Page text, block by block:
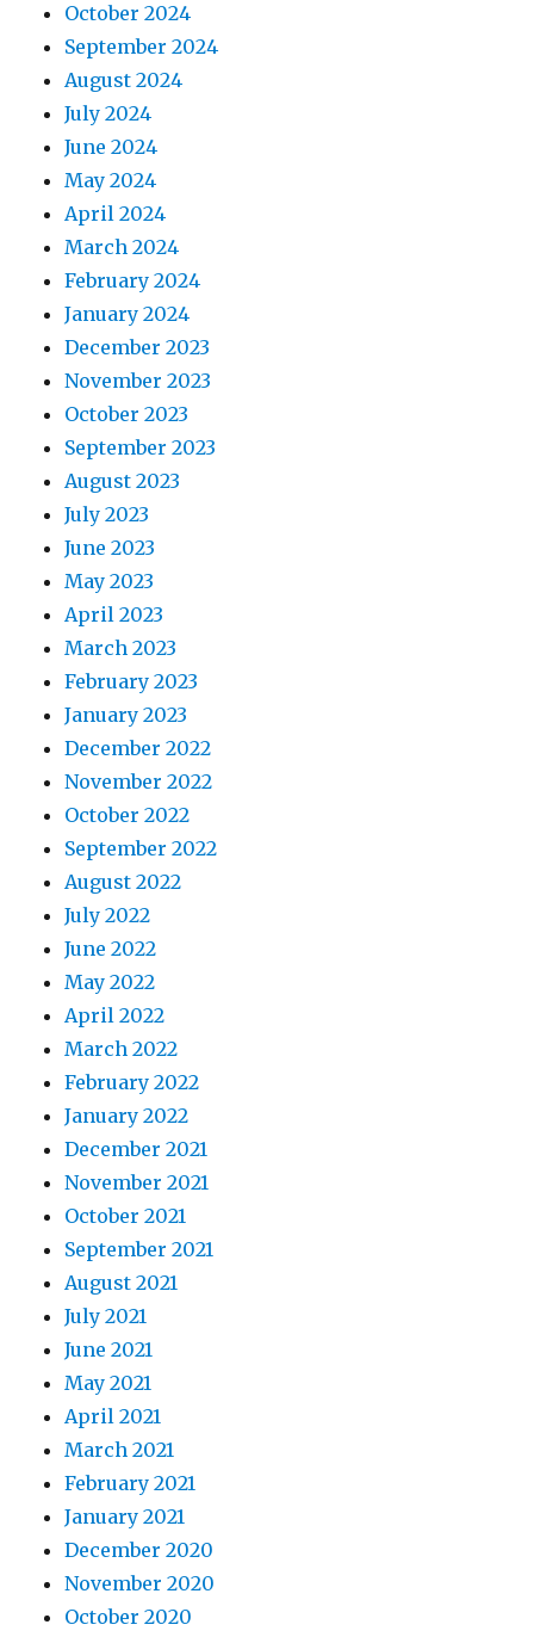
October 2024
September 2024
August 2024
July 2024
June 2024
May 2024
April 2024
March 2024
February 2024
January 2024
December 2023
November 2023
October 2023
September 2023
August 2023
July 2023
June 2023
May 2023
April 2023
March 2023
February 2023
January 2023
December 2022
November 2022
October 2022
September 2022
August 2022
July 2022
June 2022
May 2022
April 2022
March 2022
February 2022
January 2022
December 2021
November 2021
October 2021
September 2021
August 2021
July 2021
June 2021
May 2021
April 2021
March 2021
February 2021
January 2021
December 2020
November 2020
October 2020